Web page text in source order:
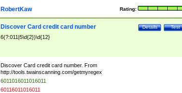
Rating:
RobertKaw
Test
Details
Discover Card credit card number
6(?:011|5\d{2})\d{12}
Discover Card credit card number. From
http://tools.twainscanning.com/getmyregex
6011016011016011
60116011016011